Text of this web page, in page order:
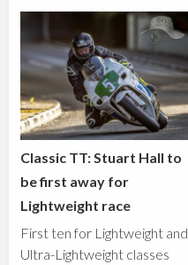
Classic TT: Stuart Hall to
be first away for
Lightweight race
First ten for Lightweight and
Ultra-Lightweight classes